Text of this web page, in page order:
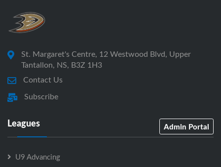
St. Margaret's Centre, 12 Westwood Blvd, Upper
Tantallon, NS, B3Z 1H3
Contact Us
Subscribe
Leagues Admin Portal
U9 Advancing